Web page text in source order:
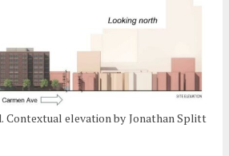
Contextual elevation by Jonathan Splitt